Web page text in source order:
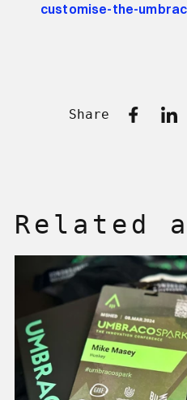
customise-the-
Share
Share
Related